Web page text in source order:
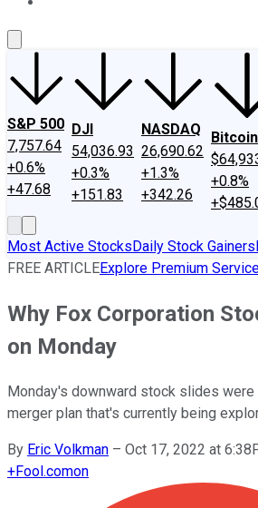
S&P 500
7,757.64
+0.6%
+47.68
DJI
54,036.93
+0.3%
+151.83
NASDAQ
26,690.62
+1.3%
+342.26
Bitcoin
+0.8%
Most Active StocksDaily Stock Gainers
FREE ARTICLEExplore Premium
Why Fox Corporation
on Monday
Monday's downward stock slides
merger plan that's currently being
By Eric Volkman – Oct 17, 2022 at
+Fool.comon